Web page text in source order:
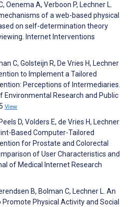
Oenema A, Verboon P, Lechner L.
of a web-based physical
on self-determination theory
Internet Interventions
C, Golsteijn R, De Vries H, Lechner
to Implement a Tailored
Perceptions of Intermediaries.
Environmental Research and Public
View
D, Volders E, de Vries H, Lechner
Based Computer-Tailored
for Prostate and Colorectal
of User Characteristics and
of Medical Internet Research
B, Bolman C, Lechner L. An
Physical Activity and Social